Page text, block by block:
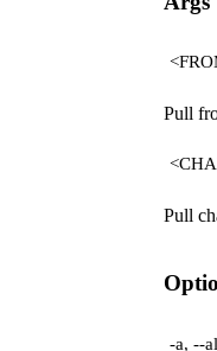
Pull
Pull
-a, --